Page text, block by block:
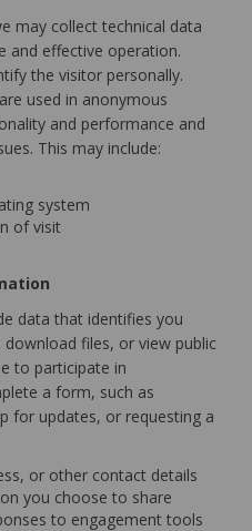
may collect technical data
and effective operation.
the visitor personally.
used in anonymous
and performance and
This may include:
system
of visit
data that identifies you
files, or view public
to participate in
a form, such as
for updates, or requesting a
or other contact details
you choose to share
to engagement tools